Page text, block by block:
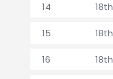
14 18th
15 18th
16 18th